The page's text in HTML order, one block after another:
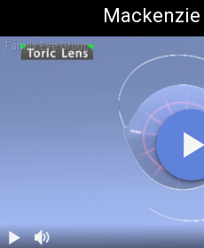
Mackenzie
Family Eye Group